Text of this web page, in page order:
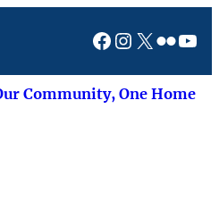
Facebook
Instagram
X Flickr
Community, One Home